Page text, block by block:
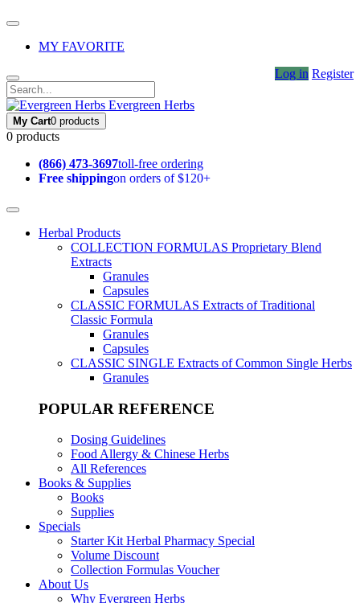
MY FAVORITE
Log in Register
Evergreen Herbs
My Cart0 products
0 products
(866) 473-3697toll-free ordering
Free shippingon orders of $120+
Herbal Products
COLLECTION FORMULAS Proprietary Blend
Extracts
Granules
Capsules
CLASSIC FORMULAS Extracts of Traditional
Classic Formula
Granules
Capsules
CLASSIC SINGLE Extracts of Common Single Herbs
Granules
POPULAR REFERENCE
Dosing Guidelines
Food Allergy & Chinese Herbs
All References
Books & Supplies
Books
Supplies
Specials
Starter Kit Herbal Pharmacy Special
Volume Discount
Collection Formulas Voucher
About Us
Why Evergreen Herbs